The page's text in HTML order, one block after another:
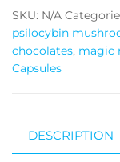
SKU: N/A
psilocybin
chocolates, magic
Capsules
DESCRIPTION